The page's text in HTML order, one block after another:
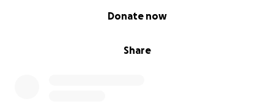
Share
Donate now